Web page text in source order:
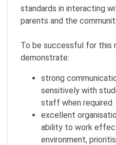
standards in interacting
parents and the
To be successful for this
demonstrate:
strong
sensitively with
staff when required
excellent
ability to work
environment,